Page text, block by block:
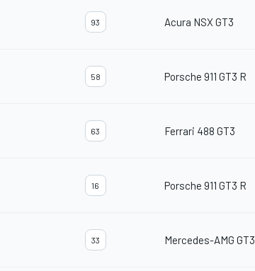
93 Acura NSX GT3
58 Porsche 911 GT3 R
63 Ferrari 488 GT3
16 Porsche 911 GT3 R
33 Mercedes-AMG GT3